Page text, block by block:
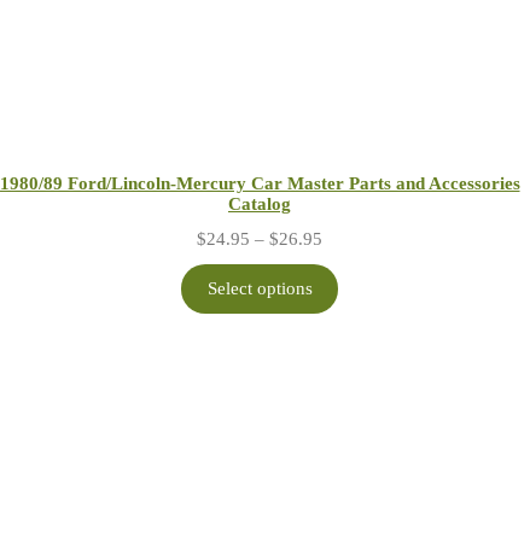
1980/89 Ford/Lincoln-Mercury Car Master Parts and Accessories
Catalog
$24.95 – $26.95
$24.95
through
Select options